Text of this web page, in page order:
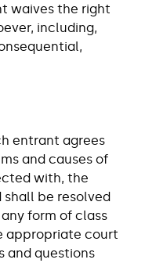
waives the right
including,
entrant agrees
and causes of
with, the
shall be resolved
form of class
appropriate court
and questions